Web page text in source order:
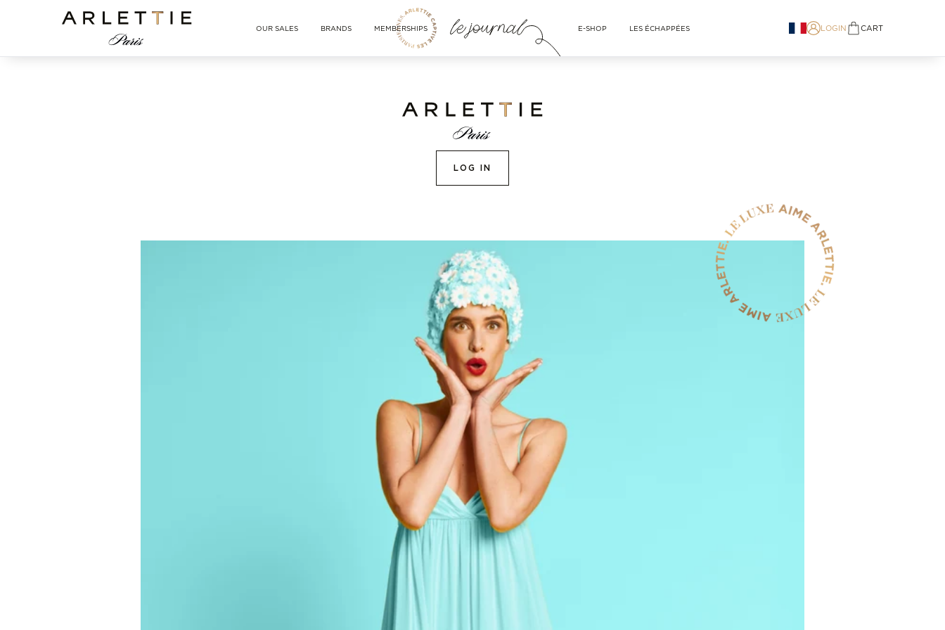
Arlettie E-SHOP
OUR SALES BRANDS MEMBERSHIPS E-SHOP LES ÉCHAPPÉES LOGIN CART
LOG IN